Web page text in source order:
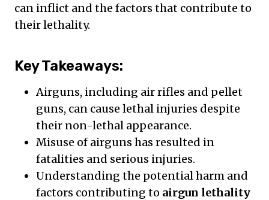
can inflict and the factors that contribute to
their lethality.
Key Takeaways:
Airguns, including air rifles and pellet
guns, can cause lethal injuries despite
their non-lethal appearance.
Misuse of airguns has resulted in
fatalities and serious injuries.
Understanding the potential harm and
factors contributing to airgun lethality